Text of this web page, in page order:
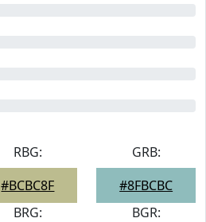
RBG:
#BCBC8F
GRB:
#8FBCBC
BRG:
BGR: